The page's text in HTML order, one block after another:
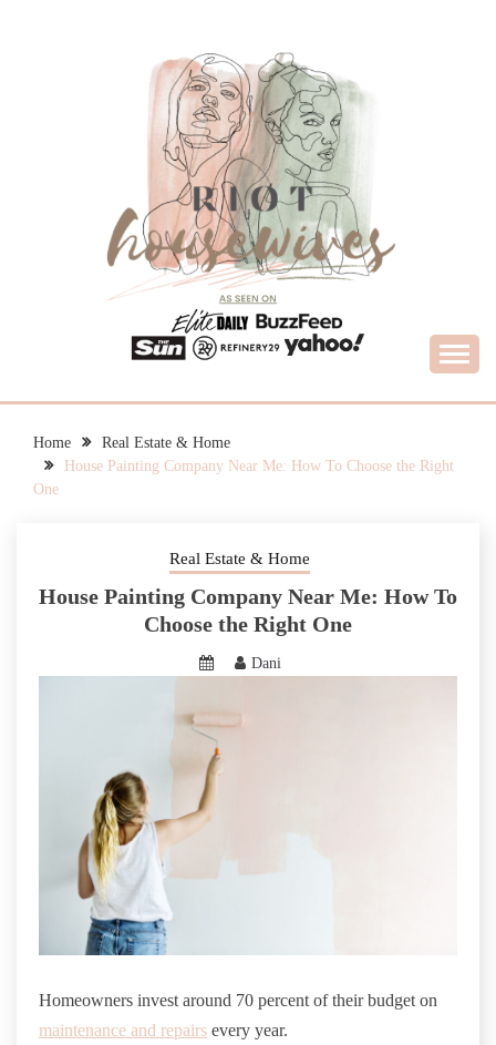
RIOT HOUSEWIVES
Home
Real Estate & Home
House Painting Company Near Me: How To Choose the Right
One
Real Estate & Home
House Painting Company Near Me: How To
Choose the Right One
Dani
Homeowners invest around 70 percent of their budget on
maintenance and repairs every year.